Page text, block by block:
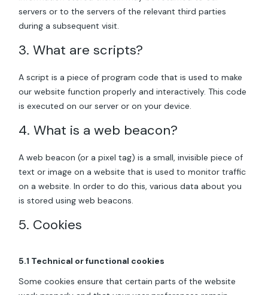
servers or to the servers of the relevant third parties
during a subsequent visit.
3. What are scripts?
A script is a piece of program code that is used to make
our website function properly and interactively. This code
is executed on our server or on your device.
4. What is a web beacon?
A web beacon (or a pixel tag) is a small, invisible piece of
text or image on a website that is used to monitor traffic
on a website. In order to do this, various data about you
is stored using web beacons.
5. Cookies
5.1 Technical or functional cookies
Some cookies ensure that certain parts of the website